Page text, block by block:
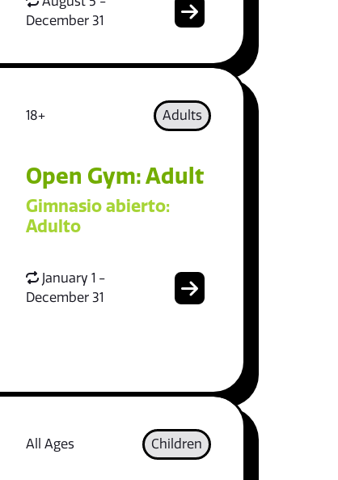
December 31
18+ Adults
Open Gym: Adult
Gimnasio abierto:
Adulto
January 1 -
December 31
All Ages Children